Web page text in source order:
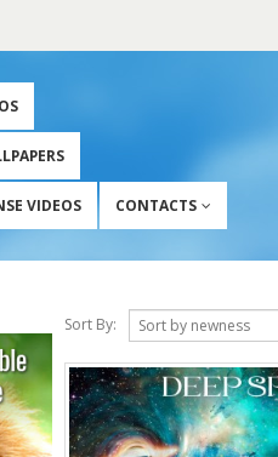
VIDEOS CONTACTS
Sort By: